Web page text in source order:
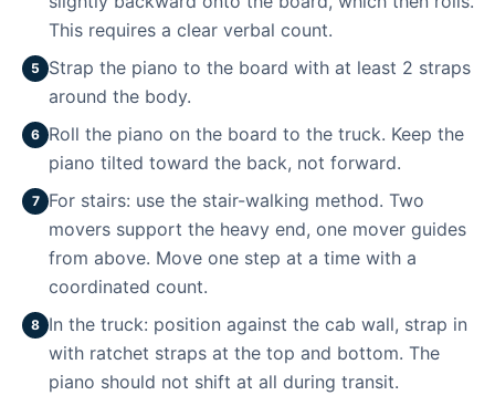
This requires a clear verbal count.
5
Strap the piano to the board with at least 2 straps
around the body.
6 Roll the piano on the board to the truck. Keep the
piano tilted toward the back, not forward.
7
For stairs: use the stair-walking method. Two
movers support the heavy end, one mover guides
from above. Move one step at a time with a
coordinated count.
8 In the truck: position against the cab wall, strap in
with ratchet straps at the top and bottom. The
piano should not shift at all during transit.